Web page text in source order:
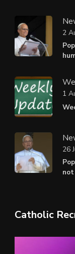
2
1
not
26
Catholic